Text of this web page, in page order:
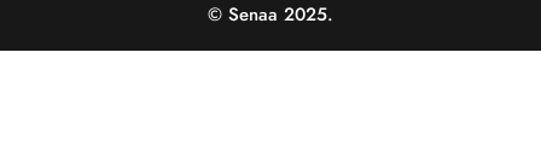
© Senaa 2025.